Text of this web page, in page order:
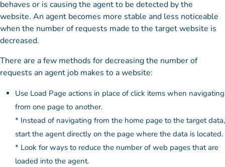
behaves or is causing the agent to be detected by the
website. An agent becomes more stable and less noticeable
when the number of requests made to the target website is
decreased.
There are a few methods for decreasing the number of
requests an agent job makes to a website:
Use Load Page actions in place of click items when navigating
from one page to another.
* Instead of navigating from the home page to the target data,
start the agent directly on the page where the data is located.
* Look for ways to reduce the number of web pages that are
loaded into the agent.